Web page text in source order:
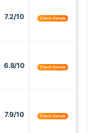
7.2/10 Check Details
6.8/10 Check Details
7.9/10 Check Details